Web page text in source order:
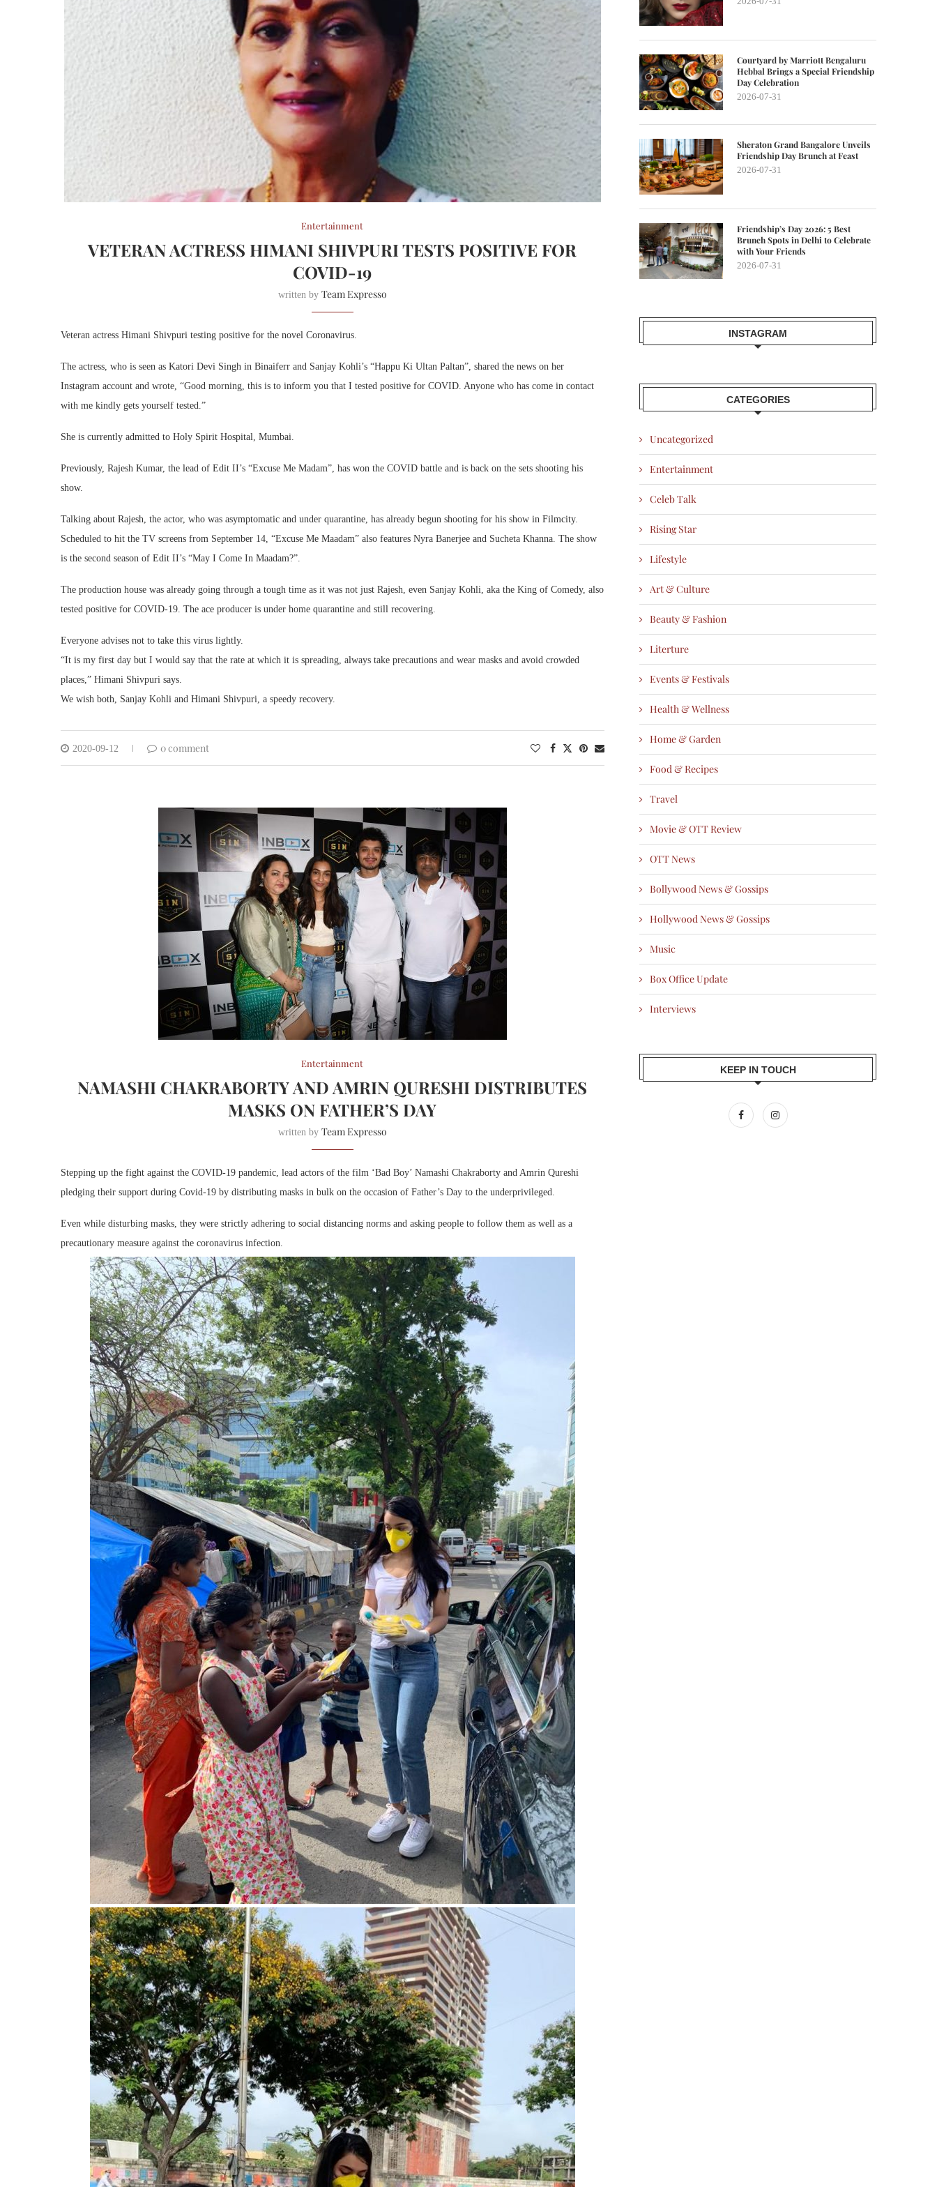
Entertainment
VETERAN ACTRESS HIMANI SHIVPURI TESTS POSITIVE FOR
COVID-19
written by Team Expresso
Veteran actress Himani Shivpuri testing positive for the novel Coronavirus.
The actress, who is seen as Katori Devi Singh in Binaiferr and Sanjay Kohli’s “Happu Ki Ultan Paltan”, shared the news on her
Instagram account and wrote, “Good morning, this is to inform you that I tested positive for COVID. Anyone who has come in contact
with me kindly gets yourself tested.”
She is currently admitted to Holy Spirit Hospital, Mumbai.
Previously, Rajesh Kumar, the lead of Edit II’s “Excuse Me Madam”, has won the COVID battle and is back on the sets shooting his
show.
Talking about Rajesh, the actor, who was asymptomatic and under quarantine, has already begun shooting for his show in Filmcity.
Scheduled to hit the TV screens from September 14, “Excuse Me Maadam” also features Nyra Banerjee and Sucheta Khanna. The show
is the second season of Edit II’s “May I Come In Maadam?”.
The production house was already going through a tough time as it was not just Rajesh, even Sanjay Kohli, aka the King of Comedy, also
tested positive for COVID-19. The ace producer is under home quarantine and still recovering.
Everyone advises not to take this virus lightly.
“It is my first day but I would say that the rate at which it is spreading, always take precautions and wear masks and avoid crowded
places,” Himani Shivpuri says.
We wish both, Sanjay Kohli and Himani Shivpuri, a speedy recovery.
2020-09-12 0 comment
Entertainment
NAMASHI CHAKRABORTY AND AMRIN QURESHI DISTRIBUTES
MASKS ON FATHER’S DAY
written by Team Expresso
Stepping up the fight against the COVID-19 pandemic, lead actors of the film ‘Bad Boy’ Namashi Chakraborty and Amrin Qureshi
pledging their support during Covid-19 by distributing masks in bulk on the occasion of Father’s Day to the underprivileged.
Even while disturbing masks, they were strictly adhering to social distancing norms and asking people to follow them as well as a
precautionary measure against the coronavirus infection.
Courtyard by Marriott Bengaluru
Hebbal Brings a Special Friendship
Day Celebration
2026-07-31
Sheraton Grand Bangalore Unveils
Friendship Day Brunch at Feast
2026-07-31
Friendship’s Day 2026: 5 Best
Brunch Spots in Delhi to Celebrate
with Your Friends
2026-07-31
INSTAGRAM
CATEGORIES
Uncategorized
Entertainment
Celeb Talk
Rising Star
Lifestyle
Art & Culture
Beauty & Fashion
Literture
Events & Festivals
Health & Wellness
Home & Garden
Food & Recipes
Travel
Movie & OTT Review
OTT News
Bollywood News & Gossips
Hollywood News & Gossips
Music
Box Office Update
Interviews
KEEP IN TOUCH